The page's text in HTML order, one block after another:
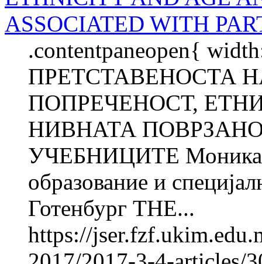
ASSOCIATED WITH
.contentpaneopen{
ПРЕТСТАВЕНОСТА
ПОПРЕЧЕНОСТ,
НИВНАТА
УЧЕБНИЦИТЕ Моника
образование и
Готенбург THE...
https://